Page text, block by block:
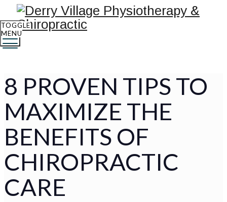
TOGGLE
MENU
8 PROVEN TIPS TO
MAXIMIZE THE
BENEFITS OF
CHIROPRACTIC
CARE